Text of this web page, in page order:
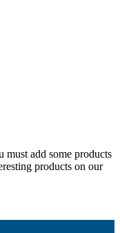
must add some products
products on our